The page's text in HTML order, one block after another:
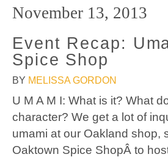
November 13, 2013
Event Recap:
Spice Shop
BY MELISSA GORDON
U M A M I: What is it? What
character? We get a lot of
umami at our Oakland shop,
Oaktown Spice ShopÂ to